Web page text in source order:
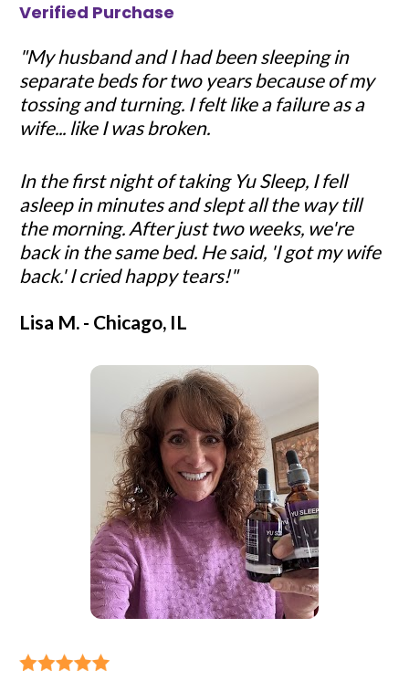
Verified Purchase
"My husband and I had been sleeping in
separate beds for two years because of my
tossing and turning. I felt like a failure as a
wife... like I was broken.
In the first night of taking Yu Sleep, I fell
asleep in minutes and slept all the way till
the morning. After just two weeks, we're
back in the same bed. He said, 'I got my wife
back.' I cried happy tears!"
Lisa M. - Chicago, IL